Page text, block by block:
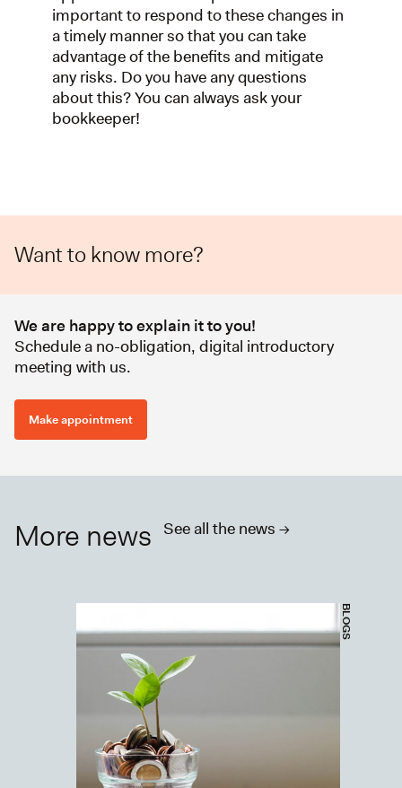
important to respond to these changes in
a timely manner so that you can take
advantage of the benefits and mitigate
any risks. Do you have any questions
about this? You can always ask your
bookkeeper!
Want to know more?
We are happy to explain it to you!
Schedule a no-obligation, digital introductory
meeting with us.
Make appointment
More news See all the news ->
BLOGS